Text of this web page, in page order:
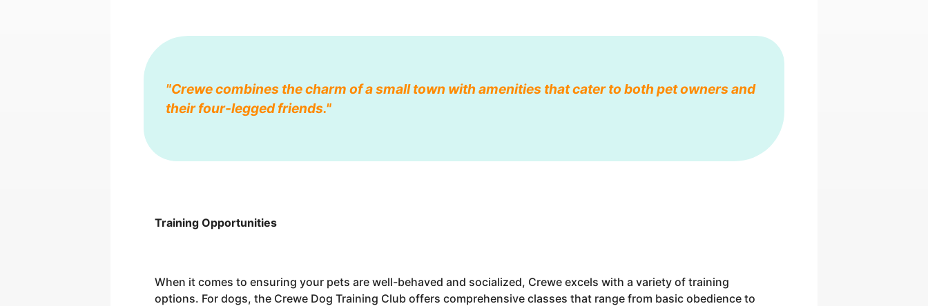
"Crewe combines the charm of a small town with amenities that cater to both pet owners and
their four-legged friends."
Training Opportunities
When it comes to ensuring your pets are well-behaved and socialized, Crewe excels with a variety of training
options. For dogs, the Crewe Dog Training Club offers comprehensive classes that range from basic obedience to